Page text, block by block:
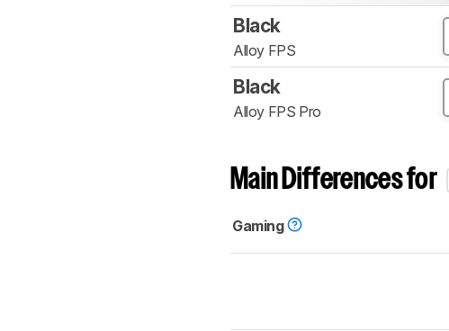
Black
Alloy FPS
Black
Alloy FPS Pro
Main Differences for
Gaming